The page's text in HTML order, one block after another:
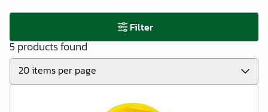
Filter
5 products found